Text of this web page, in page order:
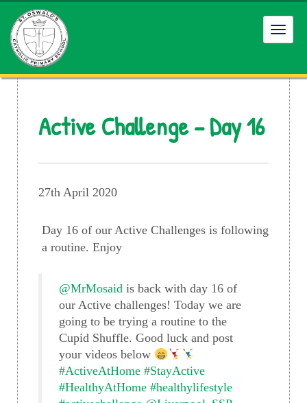
Active Challenge – Day 16
27th April 2020
Day 16 of our Active Challenges is following
a routine. Enjoy
@MrMosaid is back with day 16 of
our Active challenges! Today we are
going to be trying a routine to the
Cupid Shuffle. Good luck and post
your videos below
#ActiveAtHome #StayActive
#HealthyAtHome #healthylifestyle